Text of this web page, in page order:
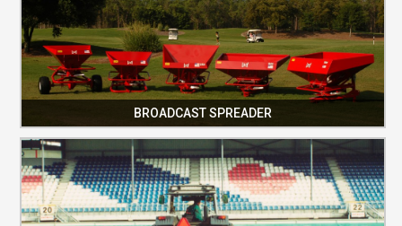
BROADCAST SPREADER